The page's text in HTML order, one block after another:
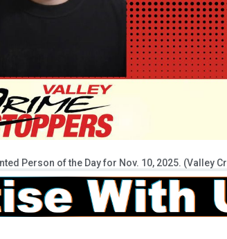
Person of the Day for Nov. 10, 2025. (Valley